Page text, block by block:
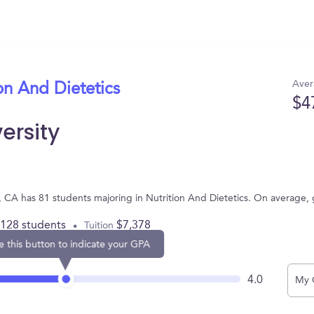
And Dietetics
CA has 81 students majoring in Nutrition And Dietetics. On average,
students Tuition $7,378
this button to indicate your GPA
4.0 My